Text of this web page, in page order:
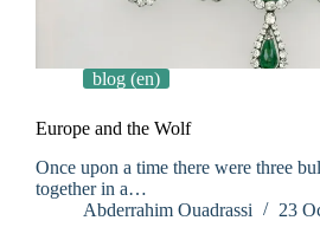
blog (en)
Europe and the Wolf
Once upon a time there were three
together in a…
Abderrahim Ouadrassi
23